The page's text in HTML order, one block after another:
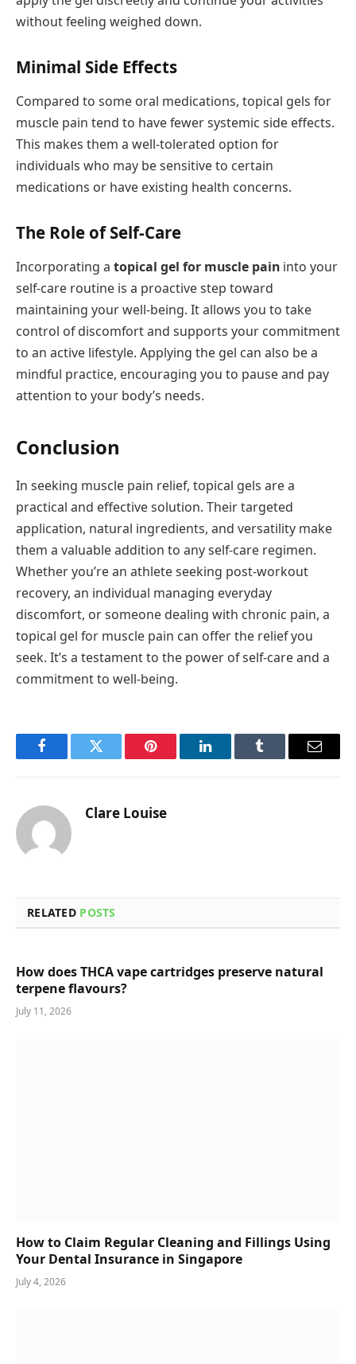
without feeling weighed down.
Minimal Side Effects
Compared to some oral medications, topical gels for
muscle pain tend to have fewer systemic side effects.
This makes them a well-tolerated option for
individuals who may be sensitive to certain
medications or have existing health concerns.
The Role of Self-Care
Incorporating a topical gel for muscle pain into your
self-care routine is a proactive step toward
maintaining your well-being. It allows you to take
control of discomfort and supports your commitment
to an active lifestyle. Applying the gel can also be a
mindful practice, encouraging you to pause and pay
attention to your body’s needs.
Conclusion
In seeking muscle pain relief, topical gels are a
practical and effective solution. Their targeted
application, natural ingredients, and versatility make
them a valuable addition to any self-care regimen.
Whether you’re an athlete seeking post-workout
recovery, an individual managing everyday
discomfort, or someone dealing with chronic pain, a
topical gel for muscle pain can offer the relief you
seek. It’s a testament to the power of self-care and a
commitment to well-being.
FacebookTwitter Pinterest LinkedInTumblr Email
Clare Louise
RELATED POSTS
How does THCA vape cartridges preserve natural
terpene flavours?
July 11, 2026
How to Claim Regular Cleaning and Fillings Using
Your Dental Insurance in Singapore
July 4, 2026